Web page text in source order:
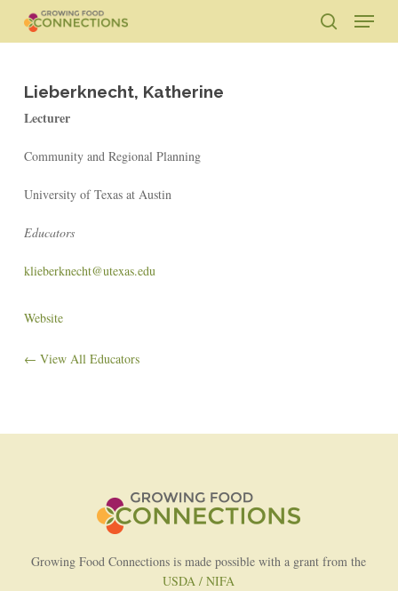
main
search
Menu
Lieberknecht, Katherine
Lecturer
Community and Regional Planning
University of Texas at Austin
Educators
klieberknecht@utexas.edu
Website
← View All Educators
Growing Food Connections is made possible with a grant from the
USDA / NIFA